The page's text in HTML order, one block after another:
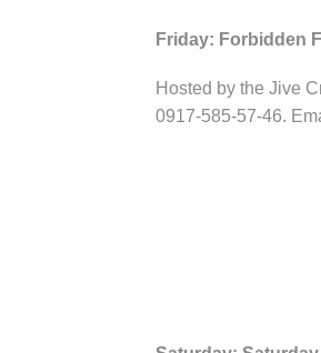
Friday: Forbidden
Hosted by the Jive
0917-585-57-46.